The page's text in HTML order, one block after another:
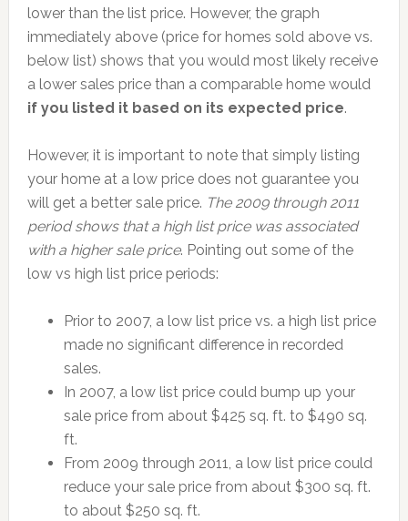
lower than the list price. However, the graph
immediately above (price for homes sold above vs.
below list) shows that you would most likely receive
a lower sales price than a comparable home would
if you listed it based on its expected price.
However, it is important to note that simply listing
your home at a low price does not guarantee you
will get a better sale price. The 2009 through 2011
period shows that a high list price was associated
with a higher sale price. Pointing out some of the
low vs high list price periods:
Prior to 2007, a low list price vs. a high list price
made no significant difference in recorded
sales.
In 2007, a low list price could bump up your
sale price from about $425 sq. ft. to $490 sq.
ft.
From 2009 through 2011, a low list price could
reduce your sale price from about $300 sq. ft.
to about $250 sq. ft.